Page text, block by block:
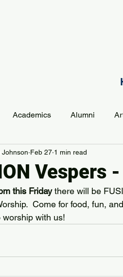
Academics Alumni
Music Mission
Vespers
Johnson Feb 27 1 min read
this Friday there will be
Come for food, fun,
worship with us!